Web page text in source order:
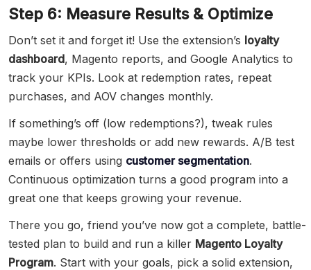
Step 6: Measure Results & Optimize
Don’t set it and forget it! Use the extension’s loyalty
dashboard, Magento reports, and Google Analytics to
track your KPIs. Look at redemption rates, repeat
purchases, and AOV changes monthly.
If something’s off (low redemptions?), tweak rules
maybe lower thresholds or add new rewards. A/B test
emails or offers using customer segmentation.
Continuous optimization turns a good program into a
great one that keeps growing your revenue.
There you go, friend you’ve now got a complete, battle-
tested plan to build and run a killer Magento Loyalty
Program. Start with your goals, pick a solid extension,